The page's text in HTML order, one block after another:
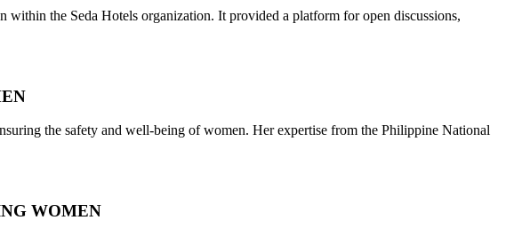
within the Seda Hotels organization. It provided a platform for open discussions,
the safety and well-being of women. Her expertise from the Philippine National
WOMEN